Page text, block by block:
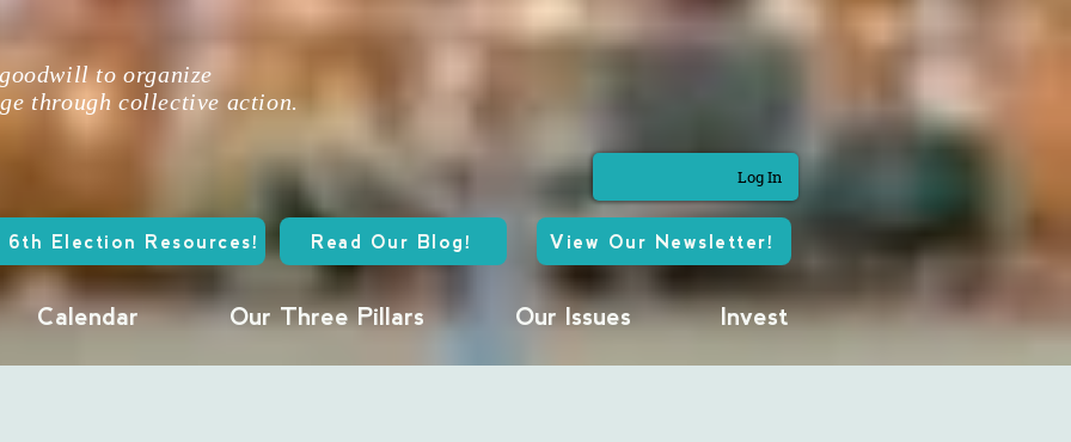
to organize
through collective action.
Log In
6th Election Resources! Read Our Blog! View Our Newsletter!
Calendar Our Three Pillars Our Issues Invest